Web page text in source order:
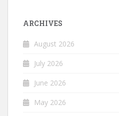
ARCHIVES
August 2026
July 2026
June 2026
May 2026